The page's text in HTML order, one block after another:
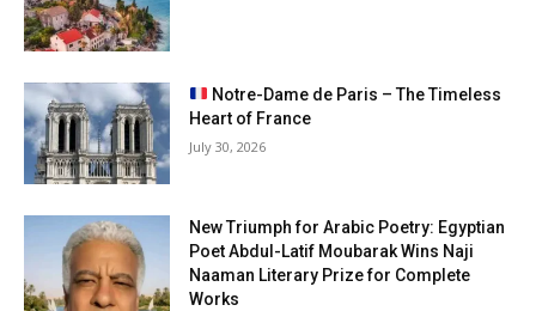
Notre-Dame de Paris – The Timeless
Heart of France
July 30, 2026
New Triumph for Arabic Poetry: Egyptian
Poet Abdul-Latif Moubarak Wins Naji
Naaman Literary Prize for Complete
Works